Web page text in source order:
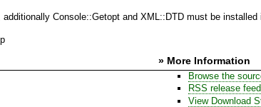
Console::Getopt and XML::DTD must be
» More Information
Browse the
RSS release feed
View Download